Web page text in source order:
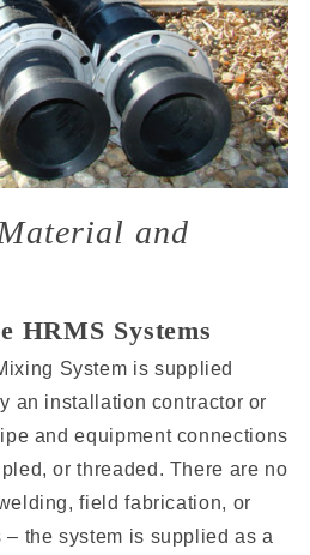
and
HRMS Systems
System is supplied
an installation contractor or
and equipment connections
or threaded. There are no
field fabrication, or
the system is supplied as a